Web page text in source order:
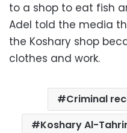
to a shop to eat fish
Adel told the media
the Koshary shop
clothes and work.
Criminal
Koshary Al-Tahrir